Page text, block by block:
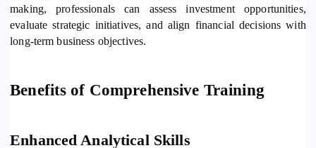
making, professionals can assess investment opportunities,
evaluate strategic initiatives, and align financial decisions with
long-term business objectives.
Benefits of Comprehensive Training
Enhanced Analytical Skills